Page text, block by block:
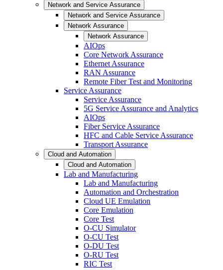
Network and Service Assurance
Network and Service Assurance
Network Assurance
Network Assurance
AIOps
Core Network Assurance
Ethernet Assurance
RAN Assurance
Remote Fiber Test and Monitoring
Service Assurance
Service Assurance
5G Service Assurance and Analytics
AIOps
Fiber Service Assurance
HFC and Cable Service Assurance
Transport Assurance
Cloud and Automation
Cloud and Automation
Lab and Manufacturing
Lab and Manufacturing
Automation and Orchestration
Cloud UE Emulation
Core Emulation
Core Test
O-CU Simulator
O-CU Test
O-DU Test
O-RU Test
RIC Test